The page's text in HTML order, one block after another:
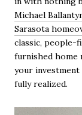
Michael
Sarasota
classic, people-
furnished home
your
fully realized.